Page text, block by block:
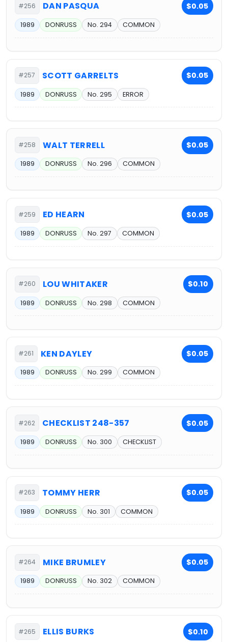
#256 DAN PASQUA $0.05
1989 DONRUSS No. 294 COMMON
#257 SCOTT GARRELTS $0.05
1989 DONRUSS No. 295 ERROR
#258 WALT TERRELL $0.05
1989 DONRUSS No. 296 COMMON
#259 ED HEARN $0.05
1989 DONRUSS No. 297 COMMON
#260 LOU WHITAKER $0.10
1989 DONRUSS No. 298 COMMON
#261 KEN DAYLEY $0.05
1989 DONRUSS No. 299 COMMON
#262 CHECKLIST 248-357 $0.05
1989 DONRUSS No. 300 CHECKLIST
#263 TOMMY HERR $0.05
1989 DONRUSS No. 301 COMMON
#264 MIKE BRUMLEY $0.05
1989 DONRUSS No. 302 COMMON
#265 ELLIS BURKS $0.10